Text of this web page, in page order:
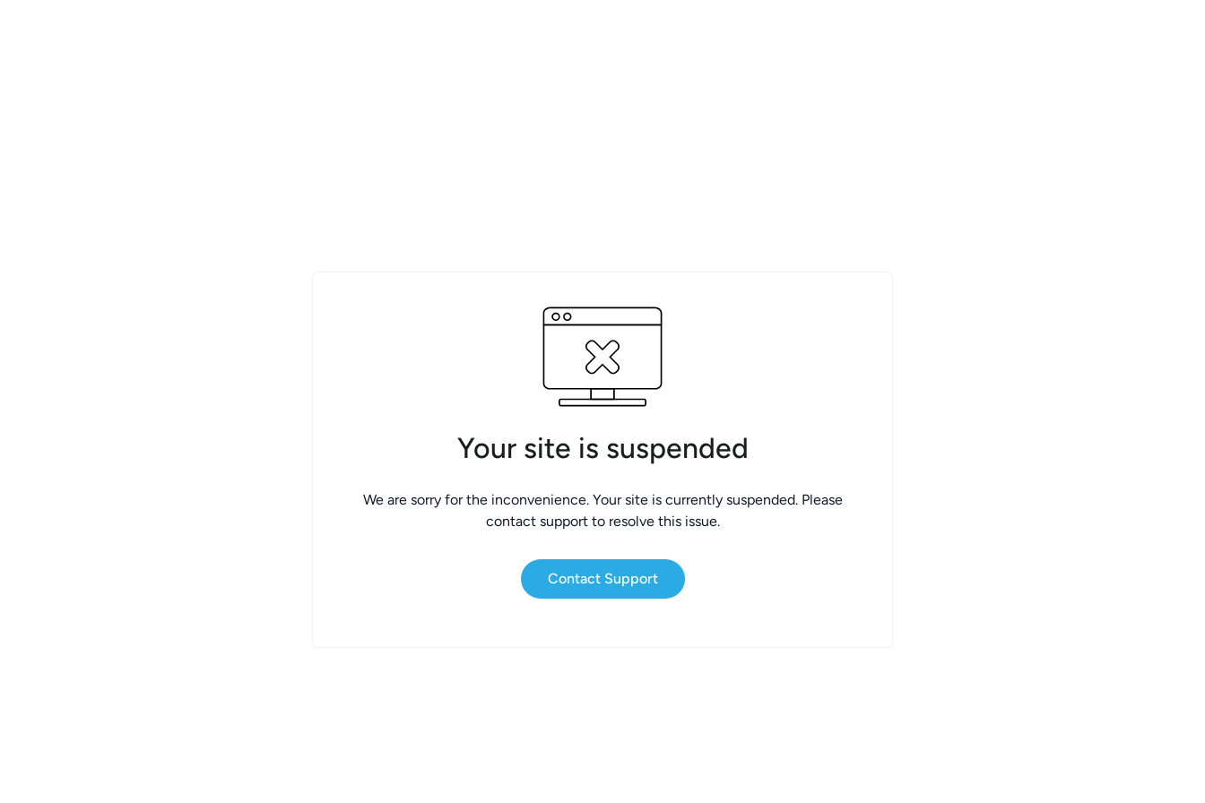
Your site is suspended
We are sorry for the inconvenience. Your site is currently suspended. Please
contact support to resolve this issue.
Contact Support